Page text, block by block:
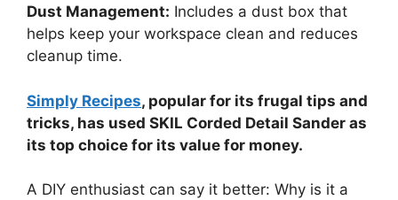
Dust Management: Includes a dust box that
helps keep your workspace clean and reduces
cleanup time.
Simply Recipes, popular for its frugal tips and
tricks, has used SKIL Corded Detail Sander as
its top choice for its value for money.
A DIY enthusiast can say it better: Why is it a